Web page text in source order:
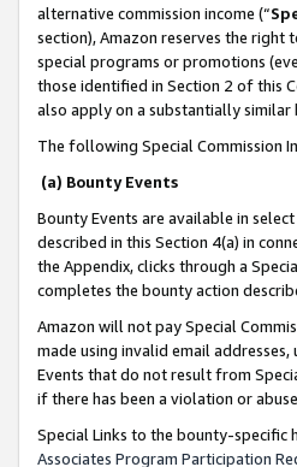
alternative commission income (“
section), Amazon reserves the
special programs or promotions
those identified in Section 2 of this
also apply on a substantially
The following Special Commission
(a) Bounty Events
Bounty Events are available in
described in this Section 4(a) in
the Appendix, clicks through a
completes the bounty action
Amazon will not pay Special
made using invalid email
Events that do not result from
if there has been a violation or
Special Links to the bounty-specific
Associates Program Participation